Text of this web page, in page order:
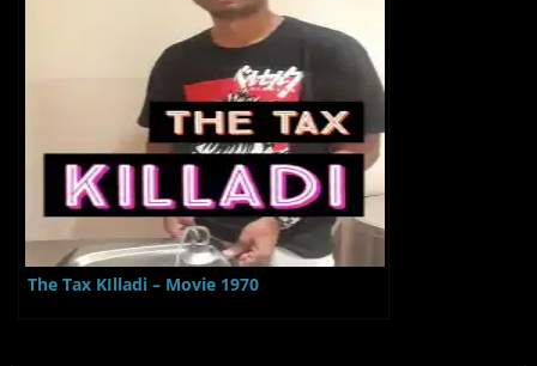
The Tax KIlladi – Movie 1970